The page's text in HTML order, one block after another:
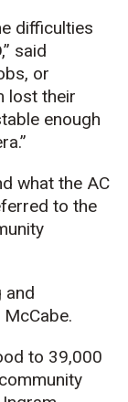
difficulties
said
or
lost their
enough
what the AC
to the
and
to 39,000